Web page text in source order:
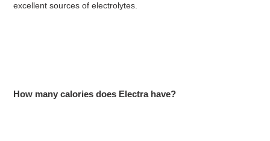
excellent sources of electrolytes.
How many calories does Electra have?